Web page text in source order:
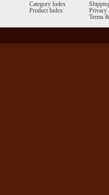
Category Index
Product Index
Privacy
Terms